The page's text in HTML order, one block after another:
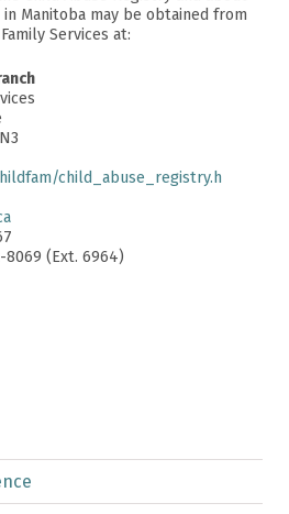
Manitoba may be obtained from
Services at:
child_abuse_registry.h
(Ext. 6964)